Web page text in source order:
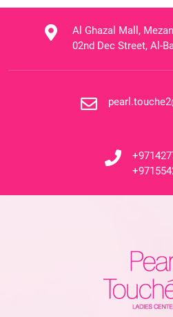
Al Ghazal Mall,
02nd Dec Street, Al-